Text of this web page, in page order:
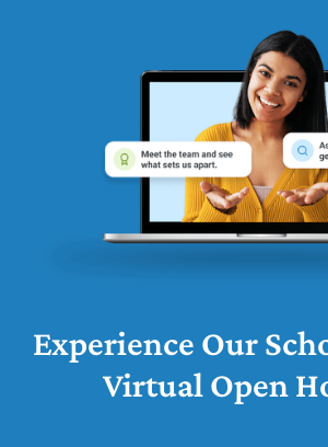
Experience Our
Virtual Open